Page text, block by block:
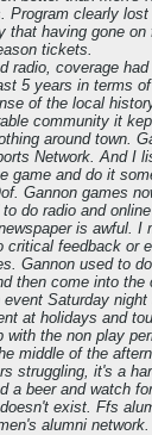
Program clearly
that having gone
tickets.
radio, coverage
5 years in terms
of the local
community it
around town.
Network. And I
game and do it
Gannon games
do radio and
is awful. I
feedback or
Gannon used to
then come into
Saturday
at holidays and
with the non play
middle of the
struggling, it's a
a beer and watch
exist. Ffs
alumni